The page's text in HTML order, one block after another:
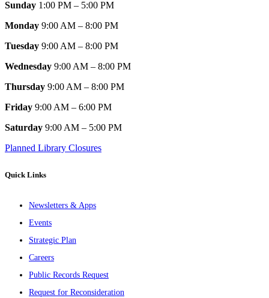
Sunday 1:00 PM – 5:00 PM
Monday 9:00 AM – 8:00 PM
Tuesday 9:00 AM – 8:00 PM
Wednesday 9:00 AM – 8:00 PM
Thursday 9:00 AM – 8:00 PM
Friday 9:00 AM – 6:00 PM
Saturday 9:00 AM – 5:00 PM
Planned Library Closures
Quick Links
Newsletters & Apps
Events
Strategic Plan
Careers
Public Records Request
Request for Reconsideration